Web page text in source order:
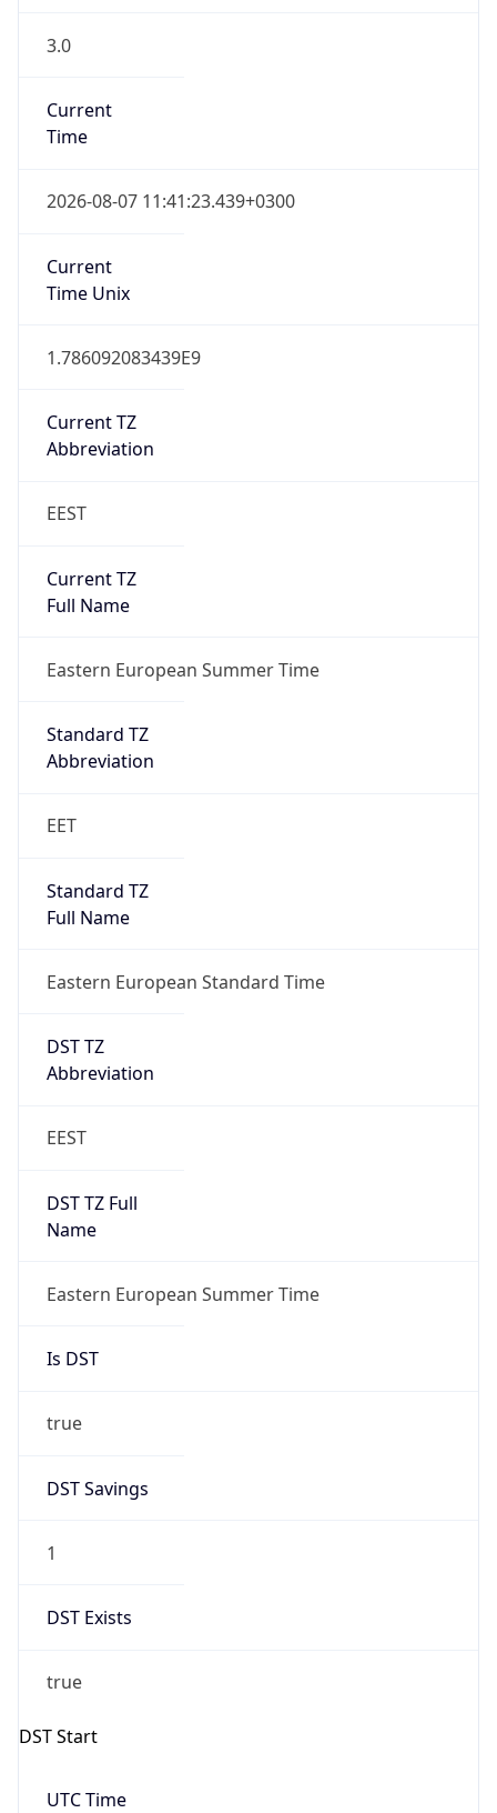
3.0
Current
Time
2026-08-07 11:41:23.439+0300
Current
Time Unix
1.786092083439E9
Current TZ
Abbreviation
EEST
Current TZ
Full Name
Eastern European Summer Time
Standard TZ
Abbreviation
EET
Standard TZ
Full Name
Eastern European Standard Time
DST TZ
Abbreviation
EEST
DST TZ Full
Name
Eastern European Summer Time
Is DST
true
DST Savings
1
DST Exists
true
DST Start
UTC Time